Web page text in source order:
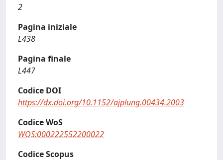
2
Pagina iniziale
L438
Pagina finale
L447
Codice DOI
https://dx.doi.org/10.1152/ajplung.00434.2003
Codice WoS
WOS:000222552200022
Codice Scopus